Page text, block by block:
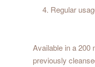
Regular
Available in a 200
previously